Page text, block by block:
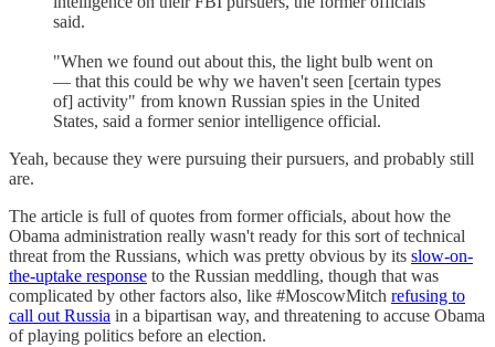
said.
"When we found out about this, the light bulb went on
— that this could be why we haven't seen [certain types
of] activity" from known Russian spies in the United
States, said a former senior intelligence official.
Yeah, because they were pursuing their pursuers, and probably still
are.
The article is full of quotes from former officials, about how the
Obama administration really wasn't ready for this sort of technical
threat from the Russians, which was pretty obvious by its slow-on-
the-uptake response to the Russian meddling, though that was
complicated by other factors also, like #MoscowMitch refusing to
call out Russia in a bipartisan way, and threatening to accuse Obama
of playing politics before an election.